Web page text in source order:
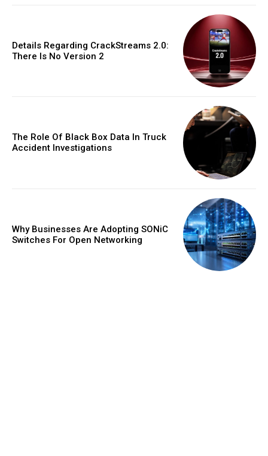
Details Regarding CrackStreams 2.0:
There Is No Version 2
The Role Of Black Box Data In Truck
Accident Investigations
Why Businesses Are Adopting SONiC
Switches For Open Networking